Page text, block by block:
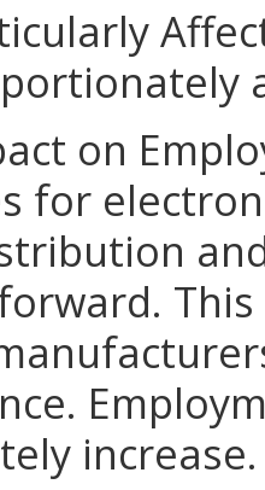
on
for
increase.